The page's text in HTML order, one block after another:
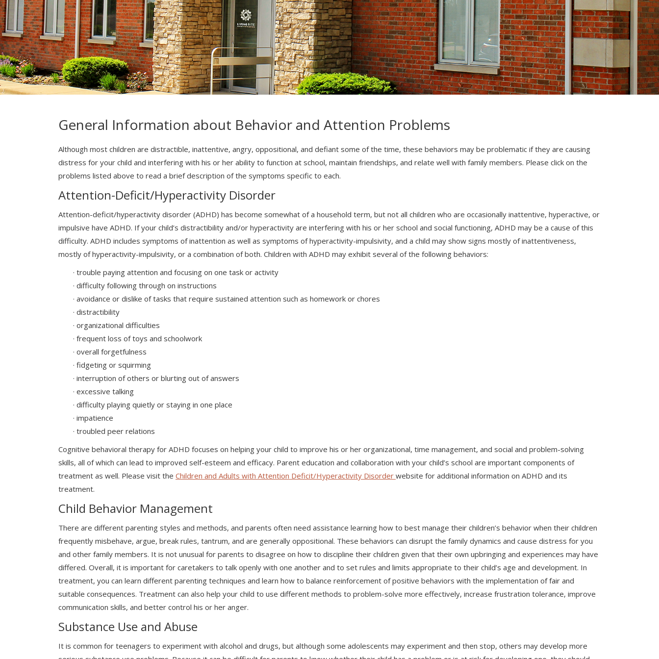
General Information about Behavior and Attention Problems
Although most children are distractible, inattentive, angry, oppositional, and defiant some of the time, these behaviors may be problematic if they are causing
distress for your child and interfering with his or her ability to function at school, maintain friendships, and relate well with family members. Please click on the
problems listed above to read a brief description of the symptoms specific to each.
Attention-Deficit/Hyperactivity Disorder
Attention-deficit/hyperactivity disorder (ADHD) has become somewhat of a household term, but not all children who are occasionally inattentive, hyperactive, or
impulsive have ADHD. If your child’s distractibility and/or hyperactivity are interfering with his or her school and social functioning, ADHD may be a cause of this
difficulty. ADHD includes symptoms of inattention as well as symptoms of hyperactivity-impulsivity, and a child may show signs mostly of inattentiveness,
mostly of hyperactivity-impulsivity, or a combination of both. Children with ADHD may exhibit several of the following behaviors:
· trouble paying attention and focusing on one task or activity
· difficulty following through on instructions
· avoidance or dislike of tasks that require sustained attention such as homework or chores
· distractibility
· organizational difficulties
· frequent loss of toys and schoolwork
· overall forgetfulness
· fidgeting or squirming
· interruption of others or blurting out of answers
· excessive talking
· difficulty playing quietly or staying in one place
· impatience
· troubled peer relations
Cognitive behavioral therapy for ADHD focuses on helping your child to improve his or her organizational, time management, and social and problem-solving
skills, all of which can lead to improved self-esteem and efficacy. Parent education and collaboration with your child’s school are important components of
treatment as well. Please visit the Children and Adults with Attention Deficit/Hyperactivity Disorder website for additional information on ADHD and its
treatment.
Child Behavior Management
There are different parenting styles and methods, and parents often need assistance learning how to best manage their children’s behavior when their children
frequently misbehave, argue, break rules, tantrum, and are generally oppositional. These behaviors can disrupt the family dynamics and cause distress for you
and other family members. It is not unusual for parents to disagree on how to discipline their children given that their own upbringing and experiences may have
differed. Overall, it is important for caretakers to talk openly with one another and to set rules and limits appropriate to their child’s age and development. In
treatment, you can learn different parenting techniques and learn how to balance reinforcement of positive behaviors with the implementation of fair and
suitable consequences. Treatment can also help your child to use different methods to problem-solve more effectively, increase frustration tolerance, improve
communication skills, and better control his or her anger.
Substance Use and Abuse
It is common for teenagers to experiment with alcohol and drugs, but although some adolescents may experiment and then stop, others may develop more